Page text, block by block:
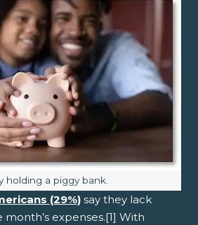
caption:
holding a piggy bank.
(29%) say they lack
expenses.[1] With